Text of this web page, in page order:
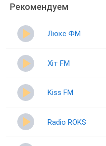
Рекомендуем
Люкс ФМ
Хіт FM
Kiss FM
Radio ROKS